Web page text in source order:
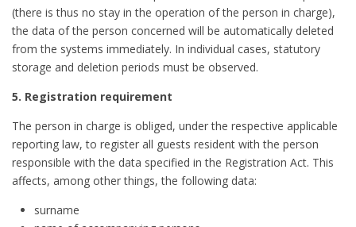
(there is thus no stay in the operation of the person in charge),
the data of the person concerned will be automatically deleted
from the systems immediately. In individual cases, statutory
storage and deletion periods must be observed.
5. Registration requirement
The person in charge is obliged, under the respective applicable
reporting law, to register all guests resident with the person
responsible with the data specified in the Registration Act. This
affects, among other things, the following data:
surname